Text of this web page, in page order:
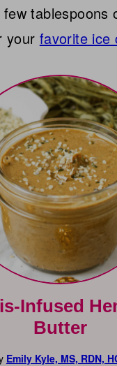
tablespoons
your favorite ice
Infused
Butter
Emily Kyle, MS, RDN,